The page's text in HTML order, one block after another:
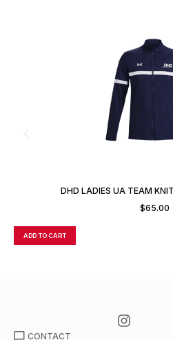
DHD LADIES UA TEAM
$65.00
ADD TO CART
CONTACT